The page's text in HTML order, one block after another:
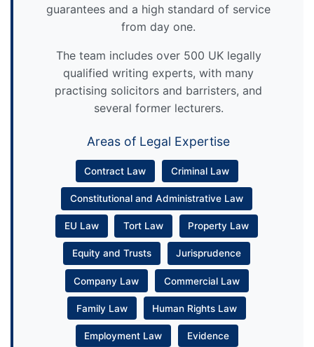
guarantees and a high standard of service
from day one.
The team includes over 500 UK legally
qualified writing experts, with many
practising solicitors and barristers, and
several former lecturers.
Areas of Legal Expertise
Contract Law Criminal Law
Constitutional and Administrative Law
EU Law Tort Law Property Law
Equity and Trusts Jurisprudence
Company Law Commercial Law
Family Law Human Rights Law
Employment Law Evidence